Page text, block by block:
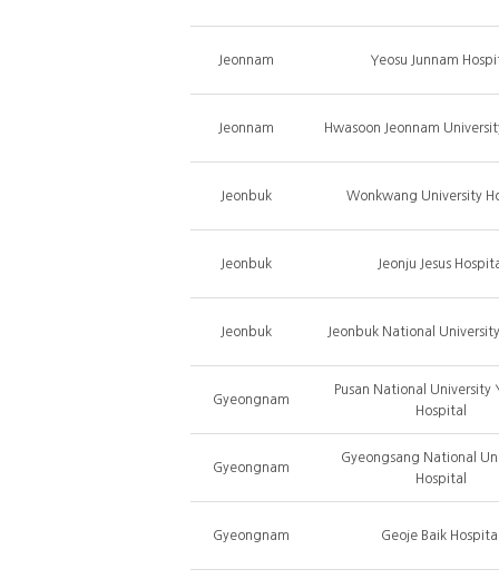
Jeonnam Yeosu Junnam
Jeonnam Hwasoon Jeonnam
Jeonbuk Wonkwang University
Jeonbuk Jeonju Jesus
Jeonbuk Jeonbuk National
Gyeongnam
Pusan National University
Hospital
Gyeongnam
Gyeongsang National
Hospital
Gyeongnam Geoje Baik